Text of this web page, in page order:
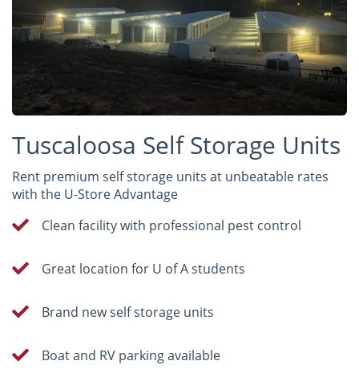
Tuscaloosa Self Storage Units
Rent premium self storage units at unbeatable rates
with the U-Store Advantage
Clean facility with professional pest control
Great location for U of A students
Brand new self storage units
Boat and RV parking available